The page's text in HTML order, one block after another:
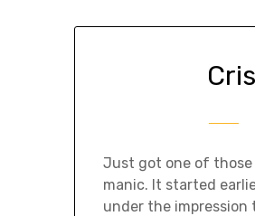
Just got one of those
manic. It started
under the